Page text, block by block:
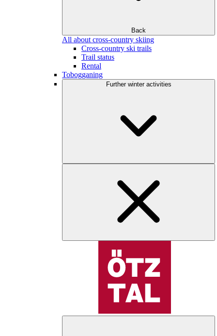
Back
All about cross-country skiing
Cross-country ski trails
Trail status
Rental
Tobogganing
Further winter activities